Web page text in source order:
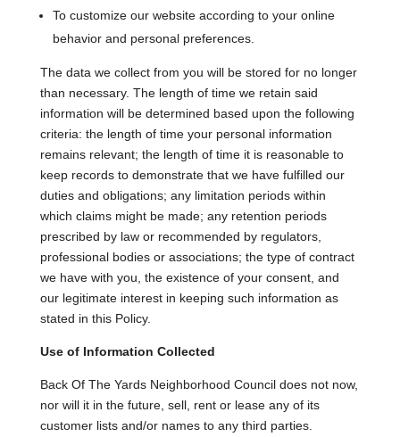
To customize our website according to your online
behavior and personal preferences.
The data we collect from you will be stored for no longer
than necessary. The length of time we retain said
information will be determined based upon the following
criteria: the length of time your personal information
remains relevant; the length of time it is reasonable to
keep records to demonstrate that we have fulfilled our
duties and obligations; any limitation periods within
which claims might be made; any retention periods
prescribed by law or recommended by regulators,
professional bodies or associations; the type of contract
we have with you, the existence of your consent, and
our legitimate interest in keeping such information as
stated in this Policy.
Use of Information Collected
Back Of The Yards Neighborhood Council does not now,
nor will it in the future, sell, rent or lease any of its
customer lists and/or names to any third parties.